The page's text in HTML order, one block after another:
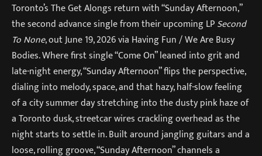
Toronto’s The Get Alongs return with “Sunday Afternoon,”
the second advance single from their upcoming LPSecond
To None, out June 19, 2026 via Having Fun / We Are Busy
Bodies. Where first single “Come On” leaned into grit and
late-night energy, “Sunday Afternoon” flips the perspective,
dialing into melody, space, and that hazy, half-slow feeling
of a city summer day stretching into the dusty pink haze of
a Toronto dusk, streetcar wires crackling overhead as the
night starts to settle in. Built around jangling guitars and a
loose, rolling groove, “Sunday Afternoon” channels a